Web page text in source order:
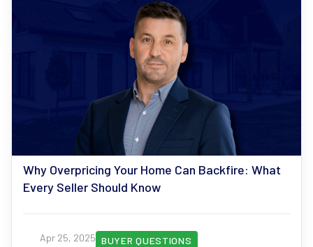
Why Overpricing Your Home Can Backfire: What
Every Seller Should Know
Apr 25, 2025 BUYER QUESTIONS